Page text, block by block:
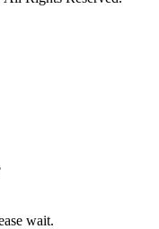
wait.